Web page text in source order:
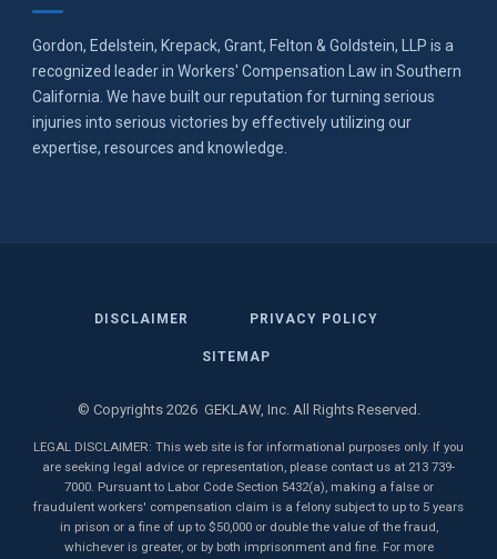
Gordon, Edelstein, Krepack, Grant, Felton & Goldstein, LLP is a
recognized leader in Workers' Compensation Law in Southern
California. We have built our reputation for turning serious
injuries into serious victories by effectively utilizing our
expertise, resources and knowledge.
DISCLAIMER PRIVACY POLICY
SITEMAP
© Copyrights 2026 GEKLAW, Inc. All Rights Reserved.
LEGAL DISCLAIMER: This web site is for informational purposes only. If you
are seeking legal advice or representation, please contact us at 213 739-
7000. Pursuant to Labor Code Section 5432(a), making a false or
fraudulent workers' compensation claim is a felony subject to up to 5 years
in prison or a fine of up to $50,000 or double the value of the fraud,
whichever is greater, or by both imprisonment and fine. For more